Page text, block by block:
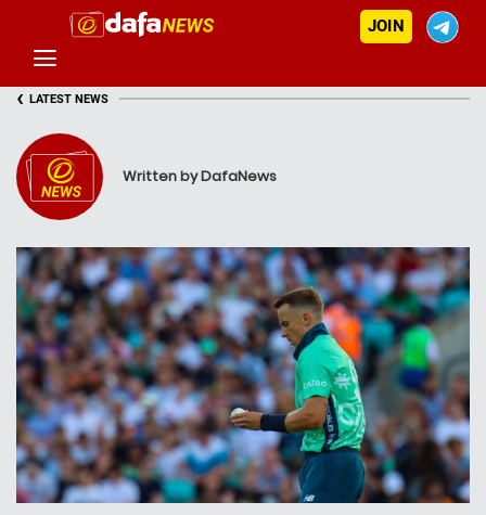
JOIN
‹ LATEST NEWS
Written by DafaNews